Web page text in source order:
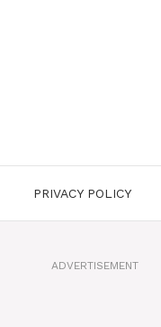
PRIVACY POLICY
ADVERTISEMENT